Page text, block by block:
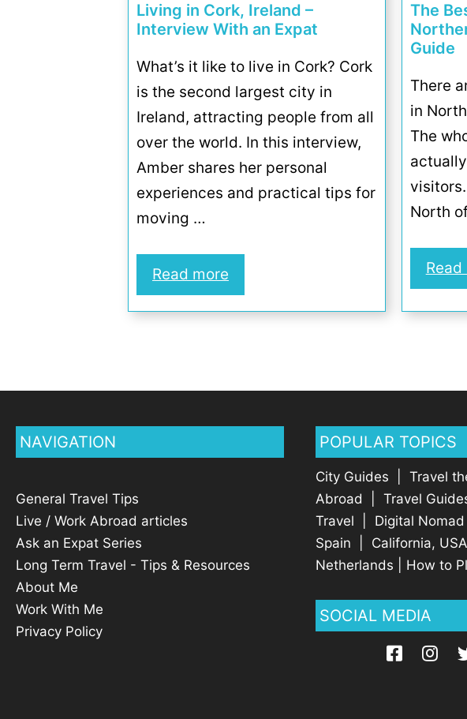
Living in Cork, Ireland –
Interview With an Expat
What’s it like to live in Cork? Cork
is the second largest city in
Ireland, attracting people from all
over the world. In this interview,
Amber shares her personal
experiences and practical tips for
moving …
Read more
The
Guide
There
in
The
North
Read
NAVIGATION
General Travel Tips
Live / Work Abroad articles
Ask an Expat Series
Long Term Travel - Tips & Resources
About Me
Work With Me
Privacy Policy
POPULAR TOPICS
City Guides Travel
Abroad
Travel
Travel
Digital
Spain
California, USA
Netherlands
How to
SOCIAL MEDIA